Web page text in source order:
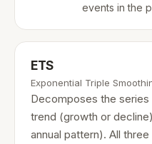
events in the
ETS
Exponential Triple
Decomposes the
trend (growth or
annual pattern). All